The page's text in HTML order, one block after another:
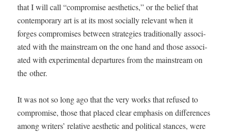
that I will call “com­pro­mise aes­thet­ics,” or the belief that
con­tem­po­rary art is at its most social­ly rel­e­vant when it
forges com­pro­mis­es between strate­gies tra­di­tion­al­ly asso­ci­
at­ed with the main­stream on the one hand and those asso­ci­
at­ed with exper­i­men­tal depar­tures from the main­stream on
the other.
It was not so long ago that the very works that refused to
com­pro­mise, those that placed clear empha­sis on dif­fer­ences
among writ­ers’ rel­a­tive aes­thet­ic and polit­i­cal stances, were